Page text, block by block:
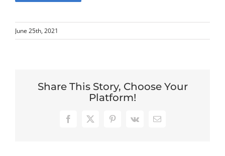
June 25th, 2021
Share This Story, Choose Your
Platform!
Facebook
X Pinterest
Vk Email